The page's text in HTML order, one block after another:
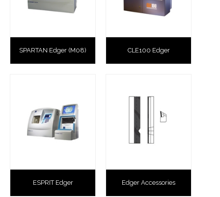
SPARTAN Edger (M08) CLE100 Edger
ESPRIT Edger Edger Accessories